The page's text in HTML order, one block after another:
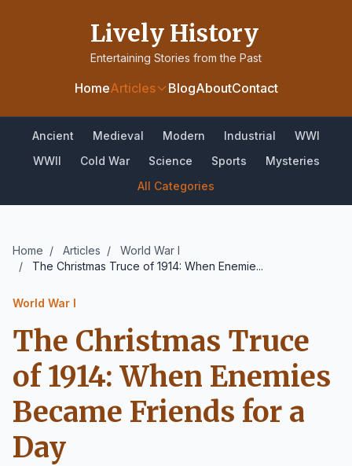
Lively History
Entertaining Stories from the Past
HomeArticles BlogAboutContact
Ancient Medieval Modern Industrial
WWI
WWII
Cold War Science Sports
Mysteries
All Categories
Home / Articles /
World War I
/
The Christmas Truce of 1914: When Enemie...
World War I
The Christmas Truce
of 1914: When Enemies
Became Friends for a
Day